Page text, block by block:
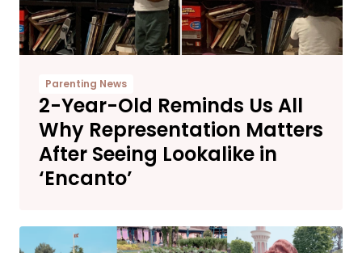
Parenting News
2-Year-Old Reminds Us All
Why Representation Matters
After Seeing Lookalike in
‘Encanto’